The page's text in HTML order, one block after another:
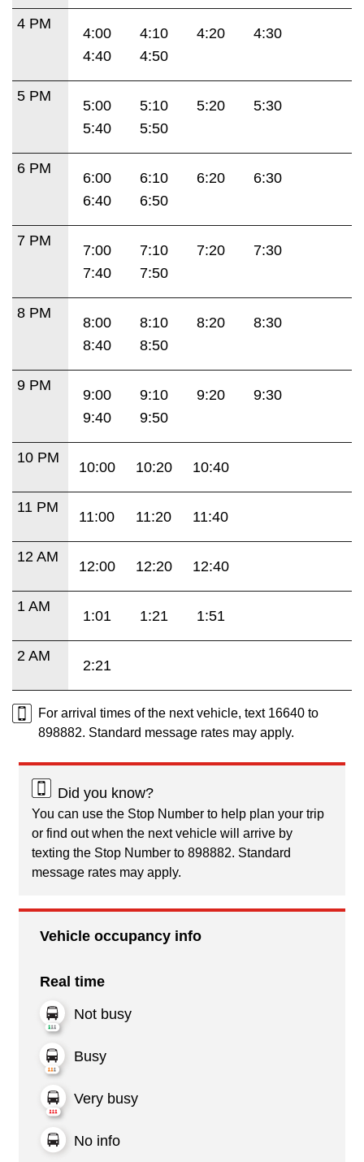
4 PM
4:00 4:10 4:20
4:30
4:40
4:50
5 PM
5:00 5:10 5:20
5:30
5:40
5:50
6 PM
6:00 6:10 6:20
6:30
6:40
6:50
7 PM
7:00 7:10 7:20
7:30
7:40
7:50
8 PM
8:00 8:10 8:20
8:30
8:40
8:50
9 PM
9:00 9:10 9:20
9:30
9:40
9:50
10 PM
10:00 10:20 10:40
11 PM
11:00 11:20 11:40
12 AM
12:00 12:20 12:40
1 AM
1:01 1:21 1:51
2 AM
2:21
For arrival times of the next vehicle, text 16640 to
898882. Standard message rates may apply.
Did you know?
You can use the Stop Number to help plan your trip
or find out when the next vehicle will arrive by
texting the Stop Number to 898882. Standard
message rates may apply.
Vehicle occupancy info
Real time
Not busy
Busy
Very busy
No info